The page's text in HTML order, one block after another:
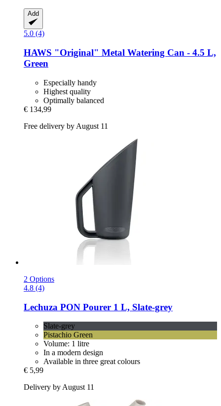
Add
5.0 (4)
HAWS "Original" Metal Watering Can -​ 4.5 L,
Green
Especially handy
Highest quality
Optimally balanced
€ 134,99
Free delivery by August 11
2 Options
4.8 (4)
Lechuza PON Pourer 1 L, Slate-​grey
Slate-grey
Pistachio Green
Volume: 1 litre
In a modern design
Available in three great colours
€ 5,99
Delivery by August 11